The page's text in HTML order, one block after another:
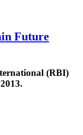
Future
(RBI)